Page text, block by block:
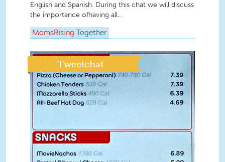
English and Spanish. During this chat we will discuss
the importance ofhaving all...
MomsRising Together
Tweetchat